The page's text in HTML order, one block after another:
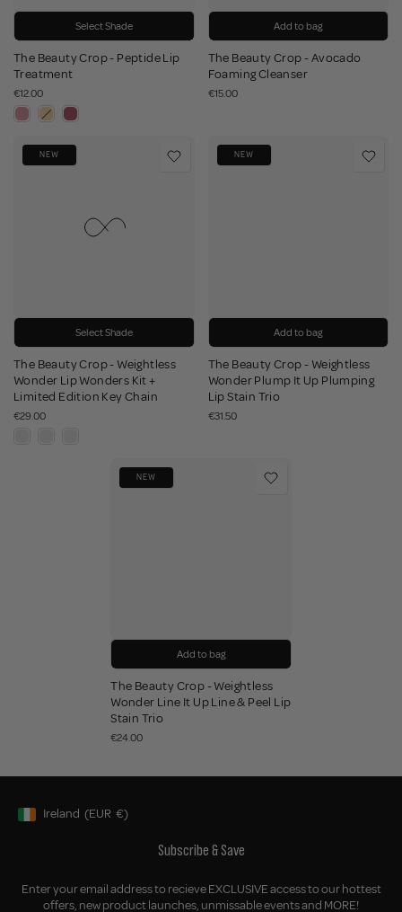
Select Shade
The Beauty Crop - Peptide Lip
Treatment
€12.00
Add to bag
The Beauty Crop - Avocado
Foaming Cleanser
€15.00
NEW
Select Shade
The Beauty Crop - Weightless
Wonder Lip Wonders Kit +
Limited Edition Key Chain
€29.00
NEW
Add to bag
The Beauty Crop - Weightless
Wonder Plump It Up Plumping
Lip Stain Trio
€31.50
NEW
Add to bag
The Beauty Crop - Weightless
Wonder Line It Up Line & Peel Lip
Stain Trio
€24.00
Geolocation Button: Ireland, EUR, €
Ireland (EUR €)
Subscribe & Save
Enter your email address to recieve EXCLUSIVE access to our hottest
offers, new product launches, unmissable events and MORE!